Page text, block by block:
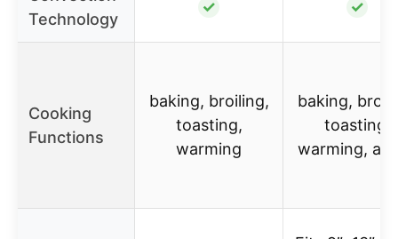
Technology
✓ ✓
Cooking
Functions
baking, broiling,
toasting,
warming
baking,
toasting,
warming, air